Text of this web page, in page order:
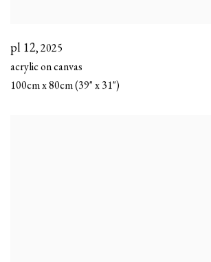
pl 12,2025
acrylic on canvas
100cm x 80cm (39" x 31")